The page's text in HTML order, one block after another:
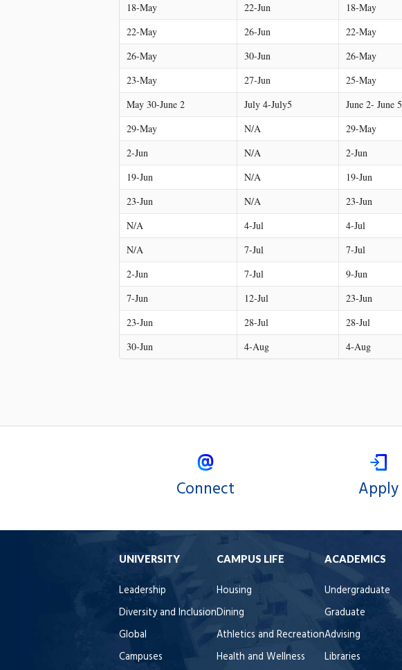
18-May
22-Jun 18-May
22-May
26-Jun 22-May
26-May
30-Jun 26-May
23-May
27-Jun 25-May
May 30-June 2
July 4-July5 June 2- June 5
29-May
N/A 29-May
2-Jun
N/A 2-Jun
19-Jun
N/A 19-Jun
23-Jun
N/A 23-Jun
N/A
4-Jul 4-Jul
N/A
7-Jul 7-Jul
2-Jun
7-Jul 9-Jun
7-Jun
12-Jul 23-Jun
23-Jun
28-Jul 28-Jul
30-Jun
4-Aug 4-Aug
Connect Apply
UNIVERSITY
Leadership
Diversity and Inclusion
Global
Campuses
CAMPUS LIFE
Housing
Dining
Athletics and Recreation
Health and Wellness
ACADEMICS
Undergraduate
Graduate
Advising
Libraries